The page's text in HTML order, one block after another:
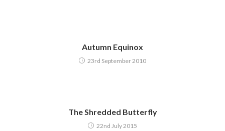
Autumn Equinox
23rd September 2010
The Shredded Butterfly
22nd July 2015